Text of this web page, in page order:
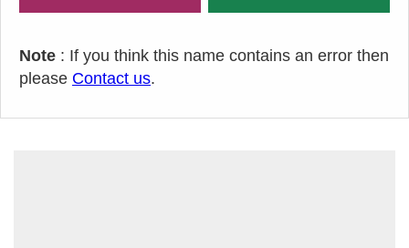
Note : If you think this name contains an error then
please Contact us.